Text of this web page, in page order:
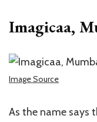
Imagicaa,
Image Source
As the name says